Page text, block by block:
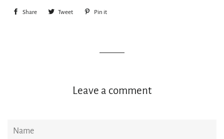
Share Share Tweet Tweet Pin it
Leave a comment